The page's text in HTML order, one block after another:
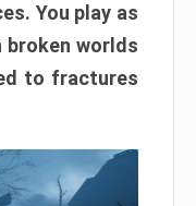
You play as
broken worlds
to fractures